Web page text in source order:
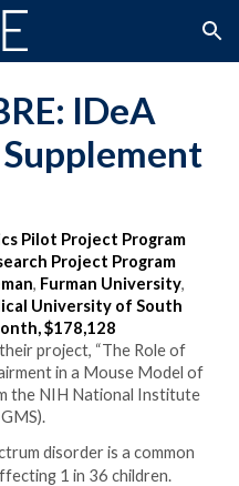
Skip to navigation
IDeA
Pilot Project Program
Project Program
, Furman University,
University of South
$178,128
project, “The Role of
in a Mouse Model of
the NIH National Institute
disorder is a common
1 in 36 children.